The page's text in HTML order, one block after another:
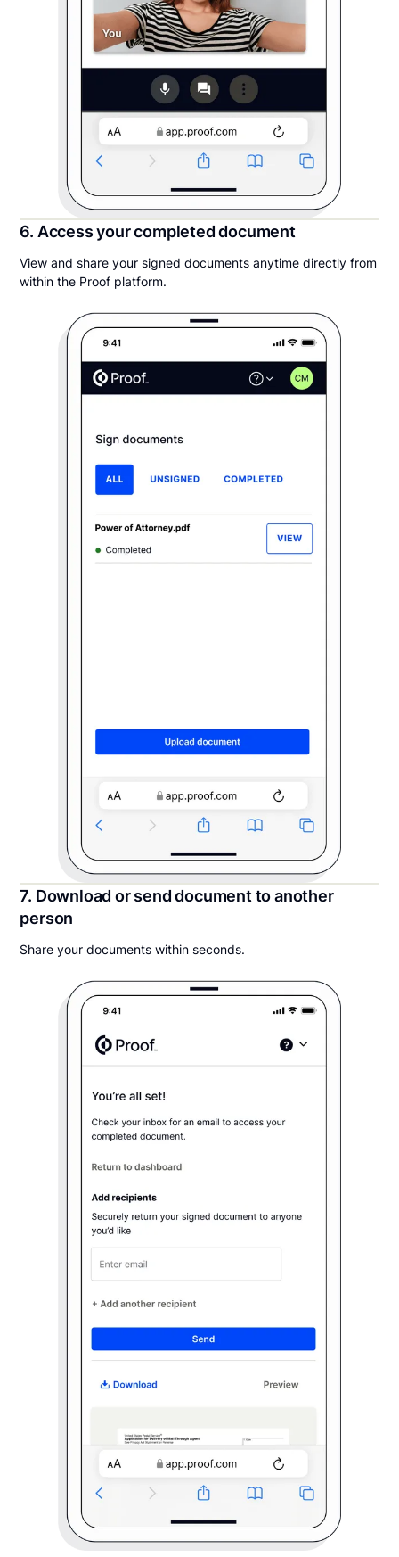
6. Access your completed document
View and share your signed documents anytime directly from
within the Proof platform.
7. Download or send document to another
person
Share your documents within seconds.